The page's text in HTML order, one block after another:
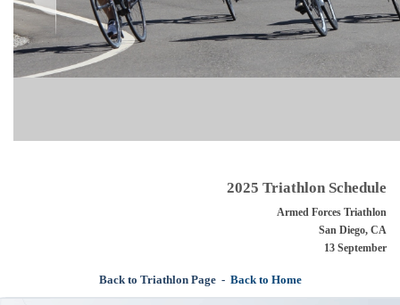
2025 Triathlon Schedule
Armed Forces Triathlon
San Diego, CA
13 September
Back to Triathlon Page - Back to Home